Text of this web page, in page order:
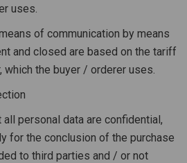
uses.
of communication by means
and closed are based on the tariff
which the buyer / orderer uses.
personal data are confidential,
for the conclusion of the purchase
to third parties and / or not